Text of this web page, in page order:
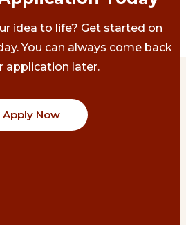
idea to life? Get started on
You can always come back
application later.
Apply Now